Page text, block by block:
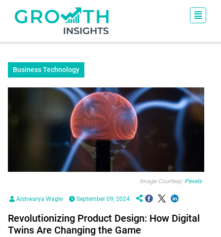
Business Technology
Image Courtesy: Pexels
Aishwarya Wagle September 09, 2024
Revolutionizing Product Design: How Digital
Twins Are Changing the Game